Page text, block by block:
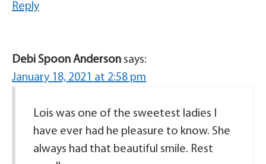
Reply
Debi Spoon Anderson says:
January 18, 2021 at 2:58 pm
Lois was one of the sweetest ladies I
have ever had he pleasure to know. She
always had that beautiful smile. Rest